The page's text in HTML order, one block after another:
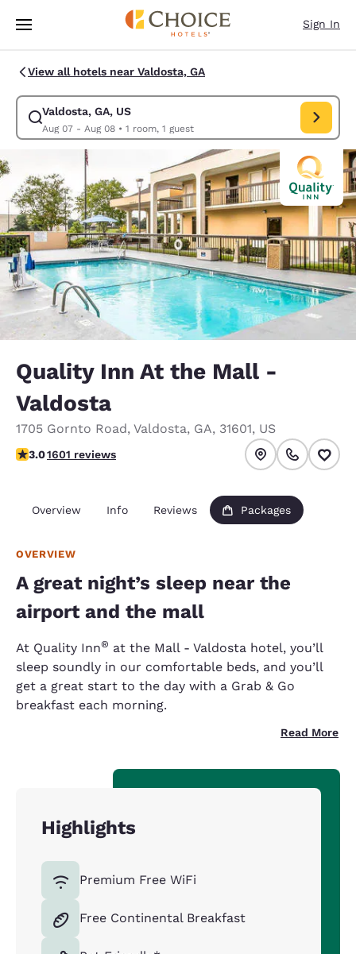
Skip To Main Content
Sign In
View all hotels near Valdosta, GA
Valdosta, GA, US
Aug 07 - Aug 08• 1 room, 1 guest
Modify search for Valdosta, GA, US. Check in date Aug 07, Check out
Quality Inn At the Mall -
Valdosta
1705 Gornto Road, Valdosta, GA, 31601, US
2.99 stars rating. Fair.
3.01601 reviews
Overview Info Reviews Packages
OVERVIEW
A great night’s sleep near the
airport and the mall
At Quality Inn® at the Mall - Valdosta hotel, you’ll
sleep soundly in our comfortable beds, and you’ll
get a great start to the day with a Grab & Go
breakfast each morning.
Read More
Highlights
Premium Free WiFi
Free Continental Breakfast